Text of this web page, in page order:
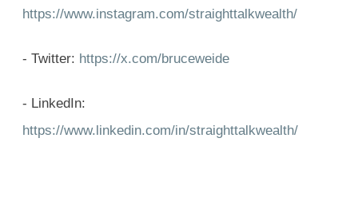
https://www.instagram.com/straighttalkwealth/
- Twitter: https://x.com/bruceweide
- LinkedIn:
https://www.linkedin.com/in/straighttalkwealth/